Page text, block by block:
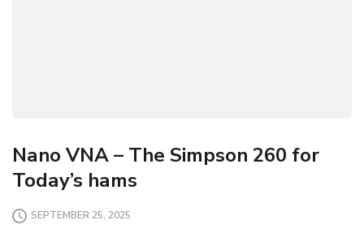
Nano VNA – The Simpson 260 for
Today’s hams
SEPTEMBER 25, 2025